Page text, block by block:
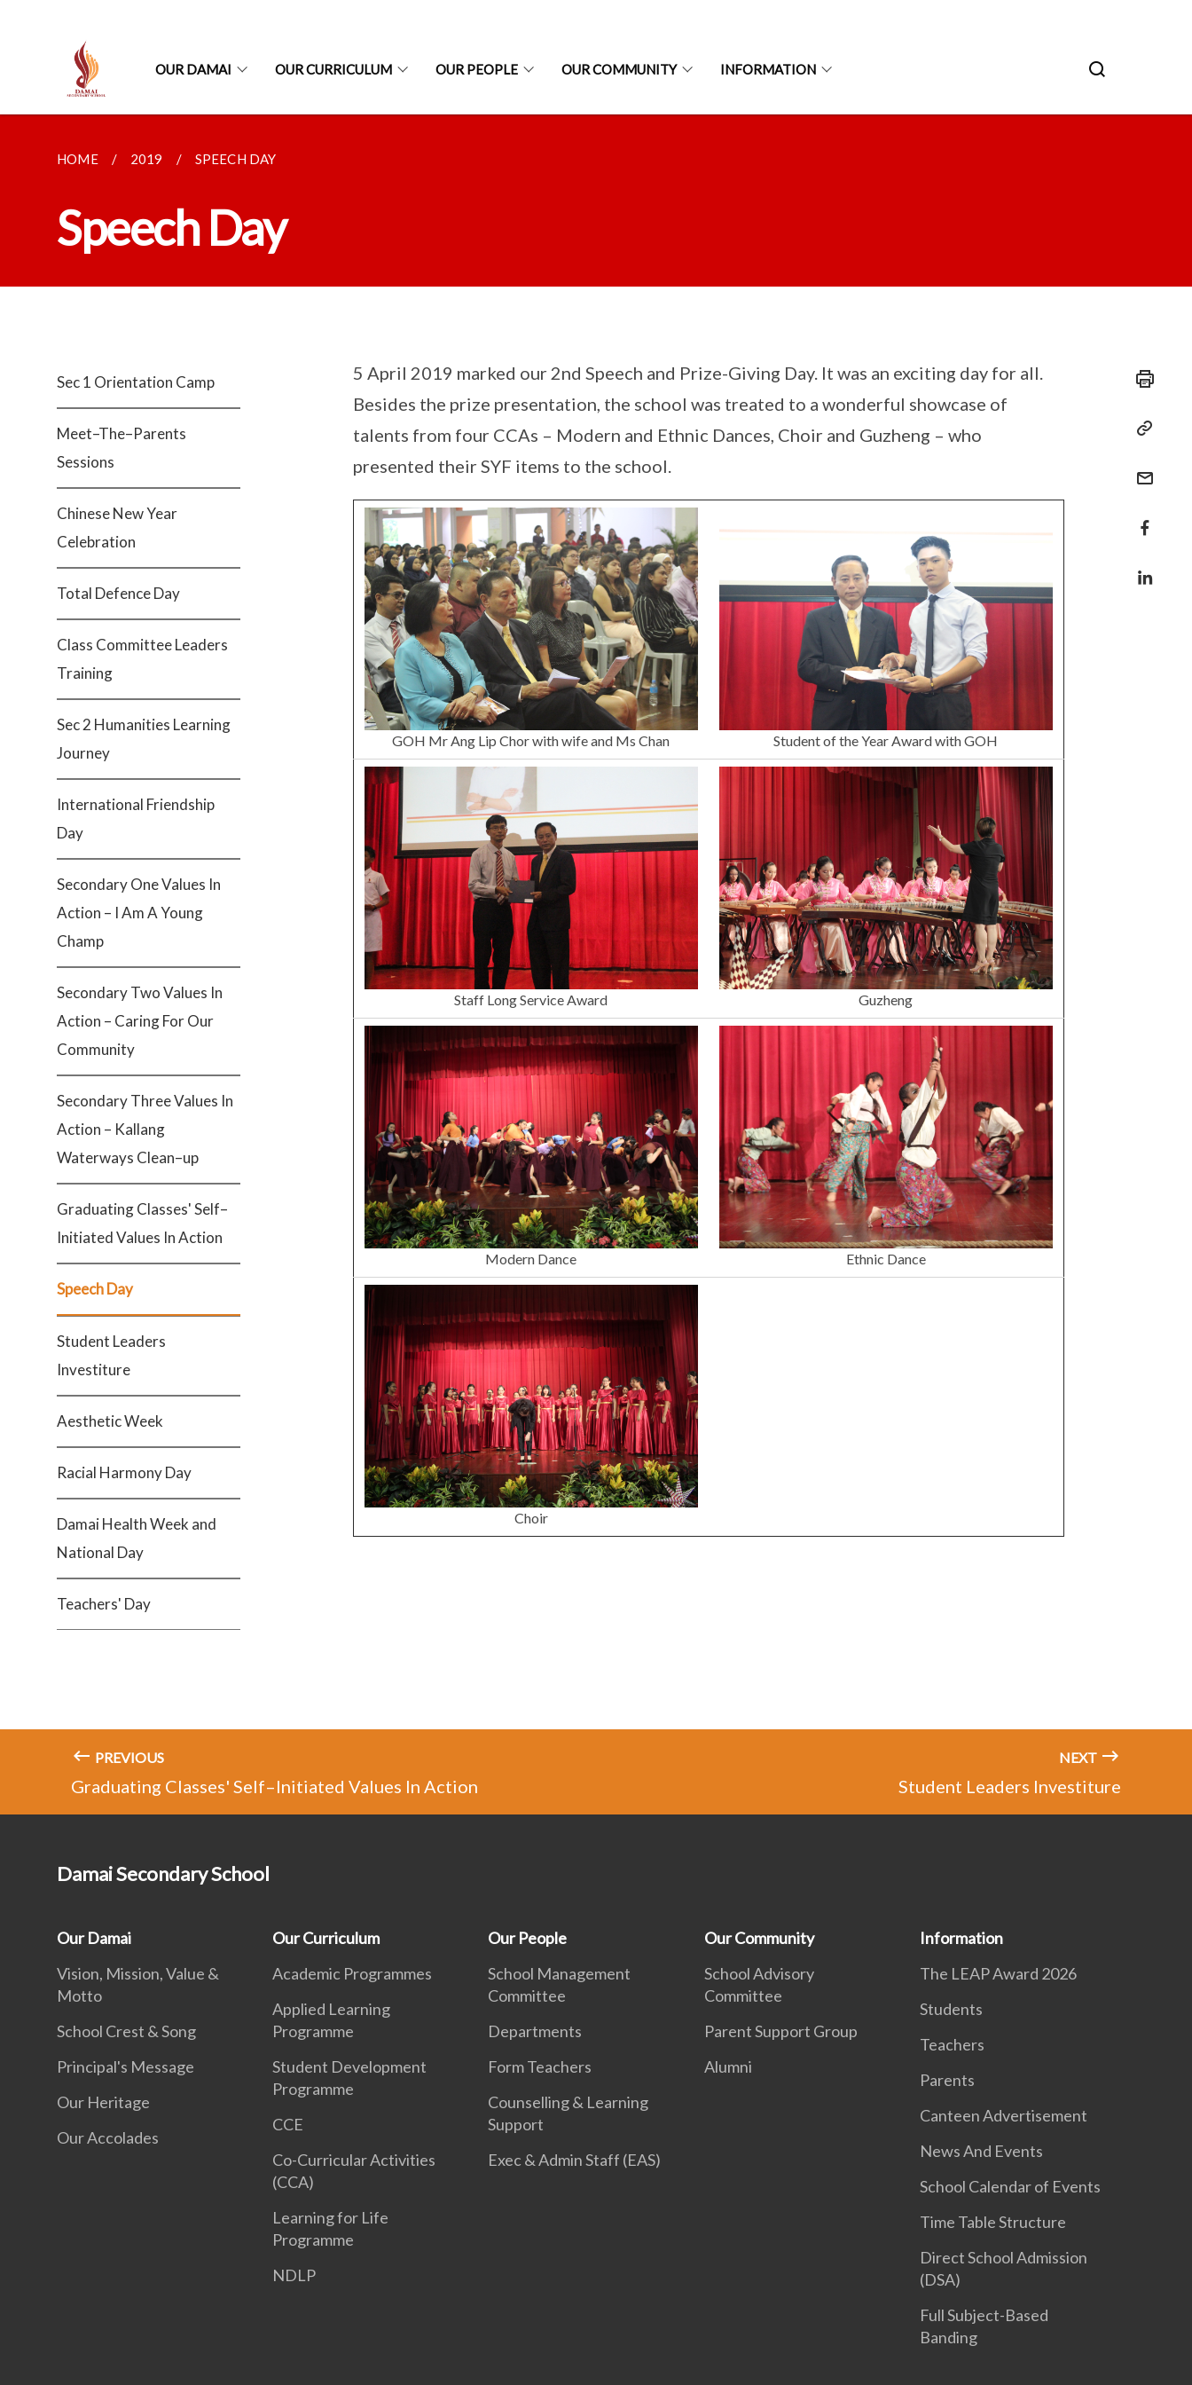
OUR DAMAI OUR CURRICULUM OUR PEOPLE OUR COMMUNITY INFORMATION
HOME 2019 SPEECH DAY
Speech Day
Sec 1 Orientation Camp
Meet–The–Parents
Sessions
Chinese New Year
Celebration
Total Defence Day
Class Committee Leaders
Training
Sec 2 Humanities Learning
Journey
International Friendship
Day
Secondary One Values In
Action – I Am A Young
Champ
Secondary Two Values In
Action – Caring For Our
Community
Secondary Three Values In
Action – Kallang
Waterways Clean–up
Graduating Classes' Self–
Initiated Values In Action
Speech Day
Student Leaders
Investiture
Aesthetic Week
Racial Harmony Day
Damai Health Week and
National Day
Teachers' Day
5 April 2019 marked our 2nd Speech and Prize-Giving Day. It was an exciting day for all.
Besides the prize presentation, the school was treated to a wonderful showcase of
talents from four CCAs – Modern and Ethnic Dances, Choir and Guzheng – who
presented their SYF items to the school.
GOH Mr Ang Lip Chor with wife and Ms Chan Student of the Year Award with GOH
Staff Long Service Award Guzheng
Modern Dance Ethnic Dance
Choir
PREVIOUS
Graduating Classes' Self–Initiated Values In Action
NEXT
Student Leaders Investiture
Damai Secondary School
Our Damai
Vision, Mission, Value &
Motto
School Crest & Song
Principal's Message
Our Heritage
Our Accolades
Our Curriculum
Academic Programmes
Applied Learning
Programme
Student Development
Programme
CCE
Co-Curricular Activities
(CCA)
Learning for Life
Programme
NDLP
Our People
School Management
Committee
Departments
Form Teachers
Counselling & Learning
Support
Exec & Admin Staff (EAS)
Our Community
School Advisory
Committee
Parent Support Group
Alumni
Information
The LEAP Award 2026
Students
Teachers
Parents
Canteen Advertisement
News And Events
School Calendar of Events
Time Table Structure
Direct School Admission
(DSA)
Full Subject-Based
Banding